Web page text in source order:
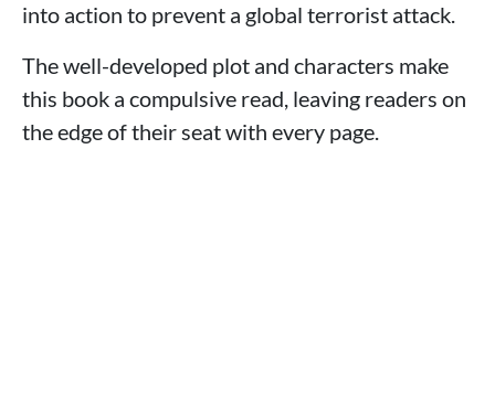
into action to prevent a global terrorist attack.
The well-developed plot and characters make
this book a compulsive read, leaving readers on
the edge of their seat with every page.